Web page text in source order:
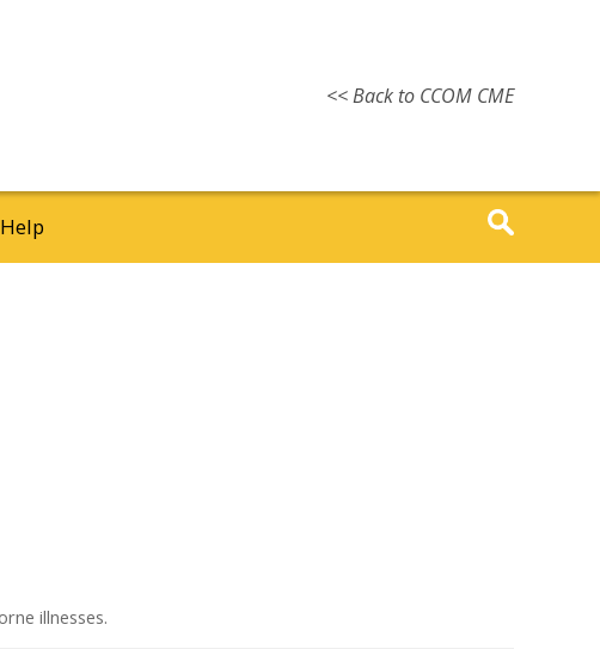
<< Back to CCOM CME
Help
illnesses.